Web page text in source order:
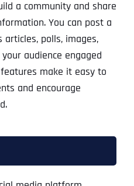
a community and share
You can post a
polls, images,
audience engaged
features make it easy to
and encourage